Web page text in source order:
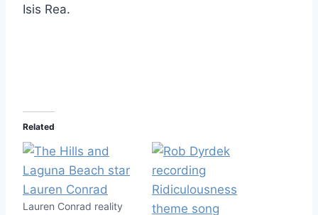
Isis Rea.
Related
Lauren Conrad reality